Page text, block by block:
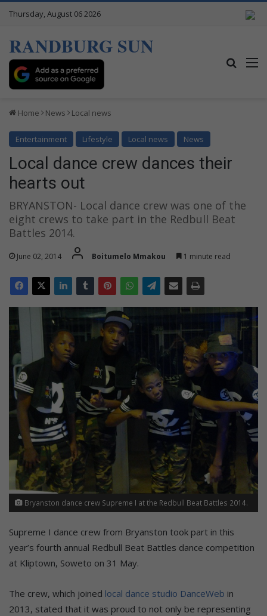
Thursday, August 06 2026
RANDBURG SUN
Home News Local news
Entertainment Lifestyle Local news News
Local dance crew dances their
hearts out
BRYANSTON- Local dance crew was one of the
eight crews to take part in the Redbull Beat
Battles 2014.
June 02, 2014 Boitumelo Mmakou 1 minute read
Bryanston dance crew Supreme I at the Redbull Beat Battles 2014.
Supreme I dance crew from Bryanston took part in this
year’s fourth annual Redbull Beat Battles dance competition
at Kliptown, Soweto on 31 May.
The crew, which joined local dance studio DanceWeb in
2013, stated that it was proud to not only be representing